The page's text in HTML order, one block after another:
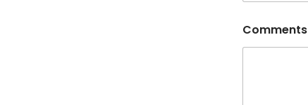
Comments